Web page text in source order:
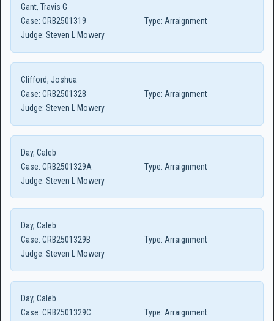
Gant, Travis G
Case: CRB2501319 Type: Arraignment
Judge: Steven L Mowery
Clifford, Joshua
Case: CRB2501328 Type: Arraignment
Judge: Steven L Mowery
Day, Caleb
Case: CRB2501329A Type: Arraignment
Judge: Steven L Mowery
Day, Caleb
Case: CRB2501329B Type: Arraignment
Judge: Steven L Mowery
Day, Caleb
Case: CRB2501329C Type: Arraignment